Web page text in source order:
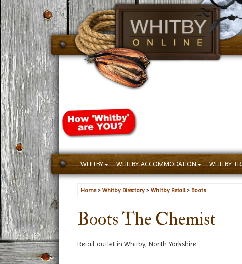
WHITBY WHITBY ACCOMMODATION WHITBY
Home> Whitby Directory > Whitby Retail> Boots
Boots The Chemist
Retail outlet in Whitby, North Yorkshire